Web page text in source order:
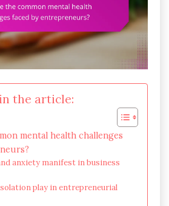
the article:
mental health challenges
anxiety manifest in business
play in entrepreneurial